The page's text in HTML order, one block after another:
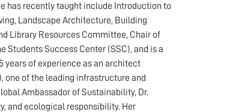
has recently taught include Introduction to
Landscape Architecture, Building
Library Resources Committee, Chair of
Students Success Center (SSC), and is a
years of experience as an architect
one of the leading infrastructure and
Ambassador of Sustainability, Dr.
and ecological responsibility. Her